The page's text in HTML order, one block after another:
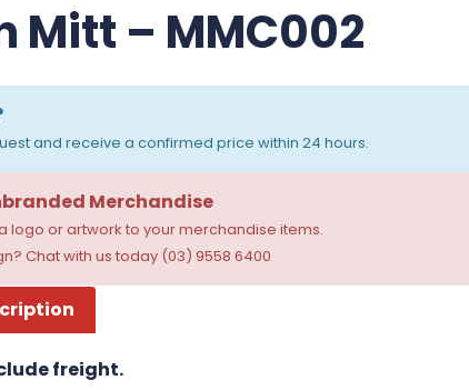
Mitt – MMC002
and receive a confirmed price within 24 hours.
Merchandise
logo or artwork to your merchandise items.
Chat with us today (03) 9558 6400
freight.